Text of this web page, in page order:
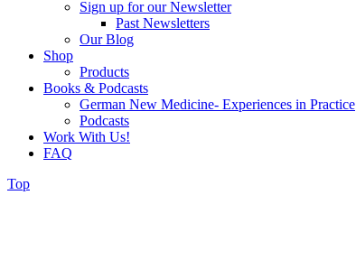
Sign up for our Newsletter
Past Newsletters
Our Blog
Shop
Products
Books & Podcasts
German New Medicine- Experiences in Practice
Podcasts
Work With Us!
FAQ
Top